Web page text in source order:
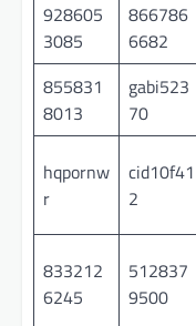
928605
3085
866786
6682
855831
8013
gabi523
70
hqpornw
r
cid10f41
2
833212
6245
512837
9500